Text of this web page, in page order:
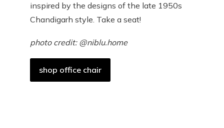
inspired by the designs of the late 1950s
Chandigarh style. Take a seat!
photo credit: @niblu.home
shop office chair